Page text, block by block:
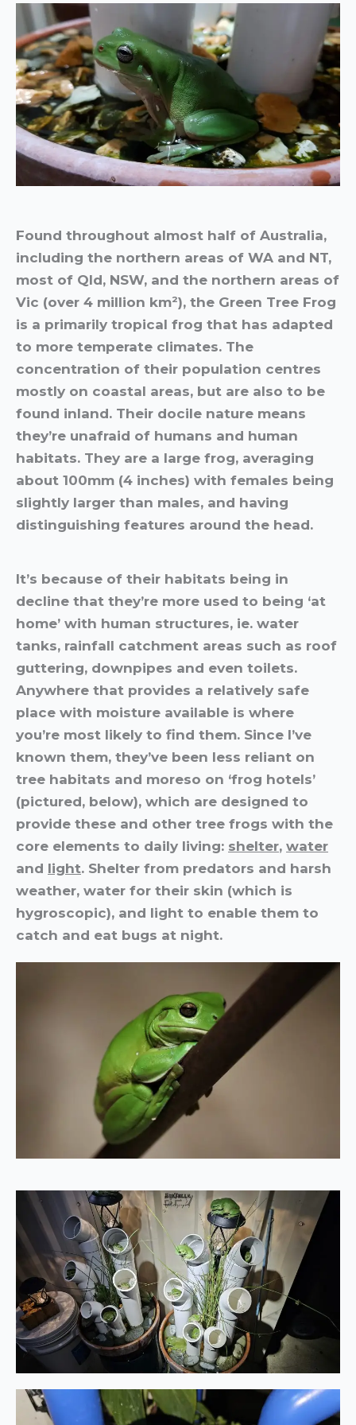
Found throughout almost half of Australia,
including the northern areas of WA and NT,
most of Qld, NSW, and the northern areas of
Vic (over 4 million km²), the Green Tree Frog
is a primarily tropical frog that has adapted
to more temperate climates. The
concentration of their population centres
mostly on coastal areas, but are also to be
found inland. Their docile nature means
they’re unafraid of humans and human
habitats. They are a large frog, averaging
about 100mm (4 inches) with females being
slightly larger than males, and having
distinguishing features around the head.
It’s because of their habitats being in
decline that they’re more used to being ‘at
home’ with human structures, ie. water
tanks, rainfall catchment areas such as roof
guttering, downpipes and even toilets.
Anywhere that provides a relatively safe
place with moisture available is where
you’re most likely to find them. Since I’ve
known them, they’ve been less reliant on
tree habitats and moreso on ‘frog hotels’
(pictured, below), which are designed to
provide these and other tree frogs with the
core elements to daily living: shelter, water
and light. Shelter from predators and harsh
weather, water for their skin (which is
hygroscopic), and light to enable them to
catch and eat bugs at night.